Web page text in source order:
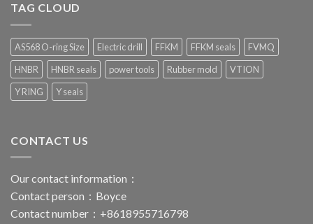
TAG CLOUD
AS568 O-ring Size Electric drill FFKM FFKM seals
FVMQ
HNBR
HNBR seals power tools Rubber mold
VTION
Y RING
Y seals
CONTACT US
Our contact information：
Contact person：Boyce
Contact number：+8618955716798